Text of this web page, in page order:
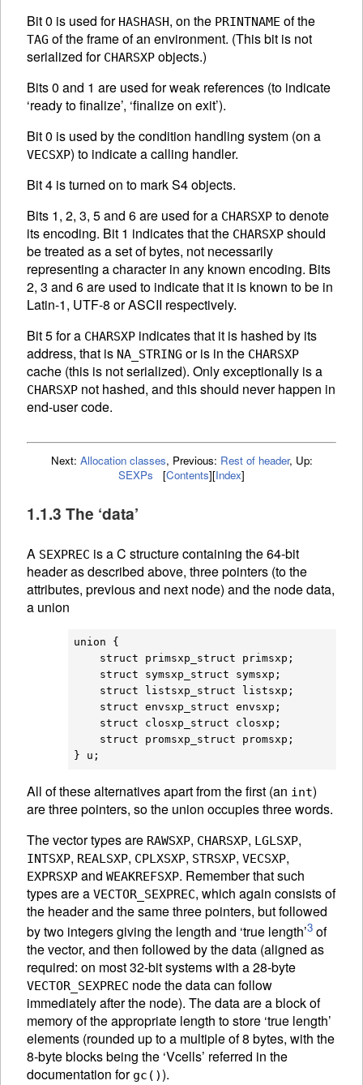
Bit 0 is used for HASHASH, on the PRINTNAME of the
TAG of the frame of an environment. (This bit is not
serialized for CHARSXP objects.)
Bits 0 and 1 are used for weak references (to indicate
‘ready to finalize’, ‘finalize on exit’).
Bit 0 is used by the condition handling system (on a
VECSXP) to indicate a calling handler.
Bit 4 is turned on to mark S4 objects.
Bits 1, 2, 3, 5 and 6 are used for a CHARSXP to denote
its encoding. Bit 1 indicates that the CHARSXP should
be treated as a set of bytes, not necessarily
representing a character in any known encoding. Bits
2, 3 and 6 are used to indicate that it is known to be in
Latin-1, UTF-8 orASCII respectively.
Bit 5 for a CHARSXP indicates that it is hashed by its
address, that is NA_STRING or is in the CHARSXP
cache (this is not serialized). Only exceptionally is a
CHARSXP not hashed, and this should never happen in
end-user code.
Next: Allocation classes, Previous: Rest of header, Up:
SEXPs
[Contents][Index]
1.1.3 The ‘data’
A SEXPREC is a C structure containing the 64-bit
header as described above, three pointers (to the
attributes, previous and next node) and the node data,
a union
union {
    struct primsxp_struct primsxp;
    struct symsxp_struct symsxp;
    struct listsxp_struct listsxp;
    struct envsxp_struct envsxp;
    struct closxp_struct closxp;
    struct promsxp_struct promsxp;
All of these alternatives apart from the first (an int)
are three pointers, so the union occupies three words.
The vector types are RAWSXP, CHARSXP, LGLSXP,
INTSXP, REALSXP, CPLXSXP, STRSXP, VECSXP,
EXPRSXP and WEAKREFSXP. Remember that such
types are a VECTOR_SEXPREC, which again consists of
the header and the same three pointers, but followed
by two integers giving the length and ‘true length’3 of
the vector, and then followed by the data (aligned as
required: on most 32-bit systems with a 28-byte
VECTOR_SEXPREC node the data can follow
immediately after the node). The data are a block of
memory of the appropriate length to store ‘true length’
elements (rounded up to a multiple of 8 bytes, with the
8-byte blocks being the ‘Vcells’ referred in the
documentation for gc()).